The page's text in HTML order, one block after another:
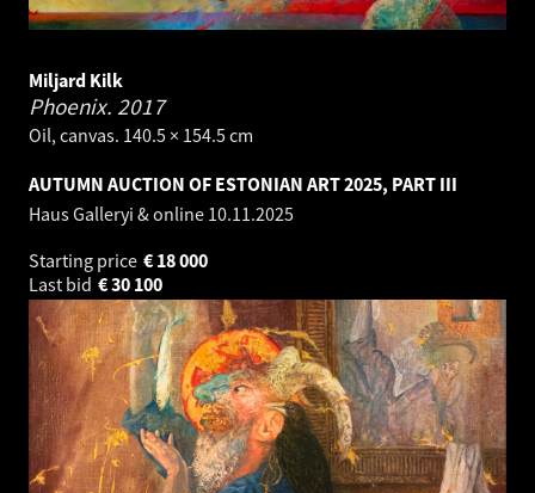
Miljard Kilk
Phoenix. 2017
Oil, canvas. 140.5 × 154.5 cm
AUTUMN AUCTION OF ESTONIAN ART 2025, PART III
Haus Galleryi & online 10.11.2025
Starting price
18 000
€
Last bid
30 100
€